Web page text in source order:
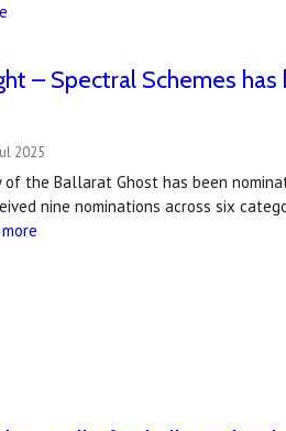
– Spectral Schemes
2025
the Ballarat Ghost has been
nine nominations across six